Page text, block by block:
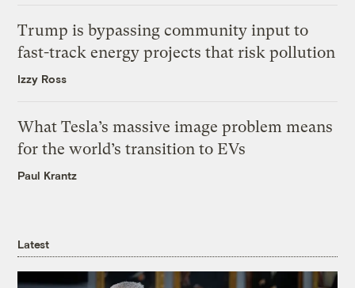
Trump is bypassing community input to
fast-track energy projects that risk pollution
Izzy Ross
What Tesla’s massive image problem means
for the world’s transition to EVs
Paul Krantz
Latest